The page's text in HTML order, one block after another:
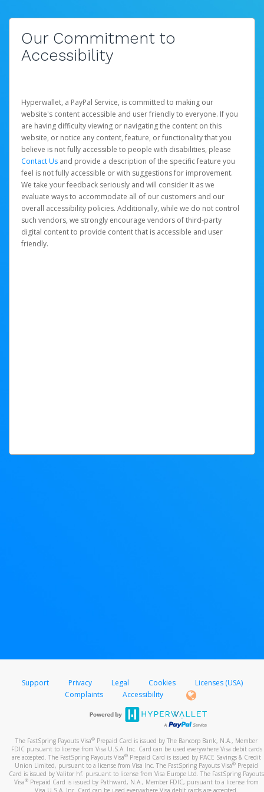
Our Commitment to
Accessibility
Hyperwallet, a PayPal Service, is committed to making our
website's content accessible and user friendly to everyone. If you
are having difficulty viewing or navigating the content on this
website, or notice any content, feature, or functionality that you
believe is not fully accessible to people with disabilities, please
Contact Us and provide a description of the specific feature you
feel is not fully accessible or with suggestions for improvement.
We take your feedback seriously and will consider it as we
evaluate ways to accommodate all of our customers and our
overall accessibility policies. Additionally, while we do not control
such vendors, we strongly encourage vendors of third-party
digital content to provide content that is accessible and user
friendly.
Support Privacy Legal Cookies
Licenses (USA)
Complaints
Accessibility
The FastSpring Payouts Visa® Prepaid Card is issued by The Bancorp Bank, N.A., Member
FDIC pursuant to license from Visa U.S.A. Inc. Card can be used everywhere Visa debit cards
are accepted. The FastSpring Payouts Visa® Prepaid Card is issued by PACE Savings & Credit
Union Limited, pursuant to a license from Visa Inc. The FastSpring Payouts Visa® Prepaid
Card is issued by Valitor hf. pursuant to license from Visa Europe Ltd. The FastSpring Payouts
Visa® Prepaid Card is issued by Pathward, N.A., Member FDIC, pursuant to a license from
Visa U.S.A. Inc. Card can be used everywhere Visa debit cards are accepted.